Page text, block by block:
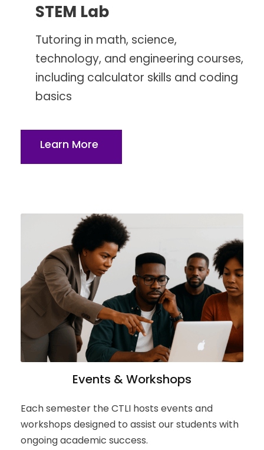
STEM Lab
Tutoring in math, science,
technology, and engineering courses,
including calculator skills and coding
basics
Learn More
Events & Workshops
Each semester the CTLI hosts events and
workshops designed to assist our students with
ongoing academic success.